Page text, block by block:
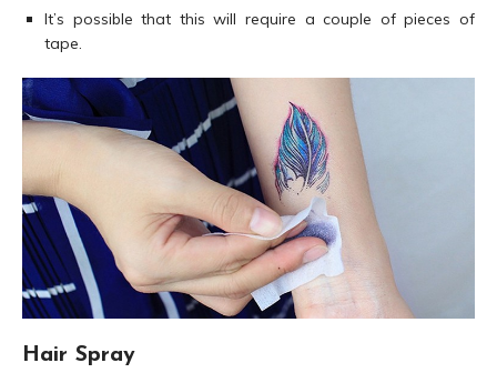
It’s possible that this will require a couple of pieces of
tape.
Hair Spray